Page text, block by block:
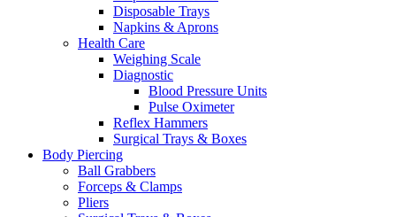
Disposable Trays
Napkins & Aprons
Health Care
Weighing Scale
Diagnostic
Blood Pressure Units
Pulse Oximeter
Reflex Hammers
Surgical Trays & Boxes
Body Piercing
Ball Grabbers
Forceps & Clamps
Pliers